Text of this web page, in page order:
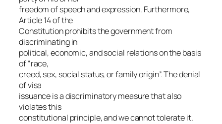
freedom of speech and expression. Furthermore,
Article 14 of the
Constitution prohibits the government from
discriminating in
political, economic, and social relations on the basis
of “race,
creed, sex, social status, or family origin”. The denial
of visa
issuance is a discriminatory measure that also
violates this
constitutional principle, and we cannot tolerate it.